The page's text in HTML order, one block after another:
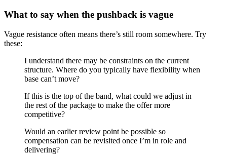
What to say when the pushback is vague
Vague resistance often means there’s still room somewhere. Try
these:
I understand there may be constraints on the current
structure. Where do you typically have flexibility when
base can’t move?
If this is the top of the band, what could we adjust in
the rest of the package to make the offer more
competitive?
Would an earlier review point be possible so
compensation can be revisited once I’m in role and
delivering?